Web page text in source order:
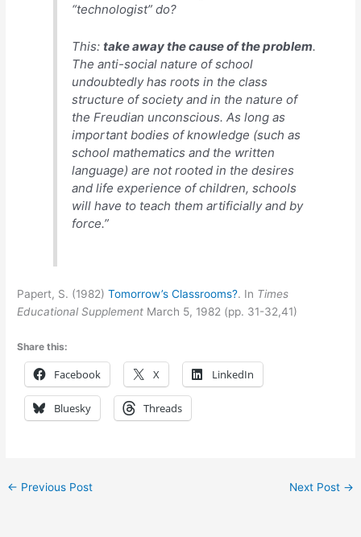
“technologist” do?
This: take away the cause of the problem.
The anti-social nature of school
undoubtedly has roots in the class
structure of society and in the nature of
the Freudian unconscious. As long as
important bodies of knowledge (such as
school mathematics and the written
language) are not rooted in the desires
and life experience of children, schools
will have to teach them artificially and by
force.”
Papert, S. (1982)Tomorrow’s Classrooms?. In Times
Educational Supplement March 5, 1982 (pp. 31-32,41)
Share this:
Facebook X LinkedIn
Bluesky Threads
← Previous Post Next Post →